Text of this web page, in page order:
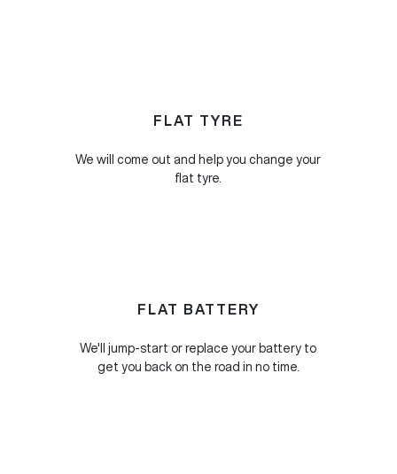
FLAT TYRE
We will come out and help you change your
flat tyre.
FLAT BATTERY
We'll jump-start or replace your battery to
get you back on the road in no time.